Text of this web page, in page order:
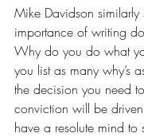
Mike Davidson similarly
importance of writing
Why do you do what
you list as many why’s
the decision you need
conviction will be
have a resolute mind to